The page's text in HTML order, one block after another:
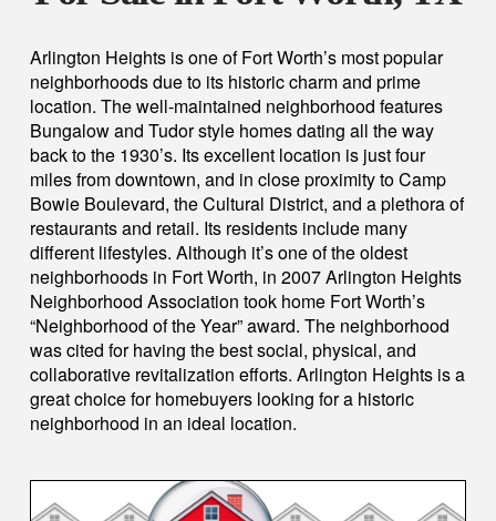
Arlington Heights is one of Fort Worth’s most popular
neighborhoods due to its historic charm and prime
location. The well-maintained neighborhood features
Bungalow and Tudor style homes dating all the way
back to the 1930’s. Its excellent location is just four
miles from downtown, and in close proximity to Camp
Bowie Boulevard, the Cultural District, and a plethora of
restaurants and retail. Its residents include many
different lifestyles. Although it’s one of the oldest
neighborhoods in Fort Worth, in 2007 Arlington Heights
Neighborhood Association took home Fort Worth’s
“Neighborhood of the Year” award. The neighborhood
was cited for having the best social, physical, and
collaborative revitalization efforts. Arlington Heights is a
great choice for homebuyers looking for a historic
neighborhood in an ideal location.